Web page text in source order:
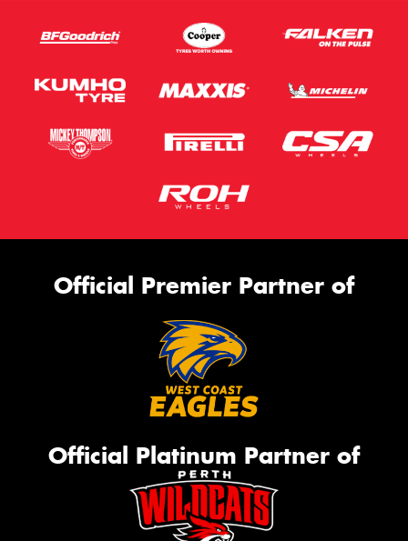
Official Premier Partner of
Official Platinum Partner of